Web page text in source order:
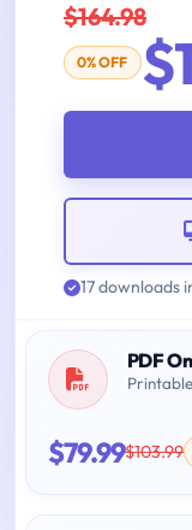
$164.98
0% OFF
17 downloads
PDF
$79.99$103.99